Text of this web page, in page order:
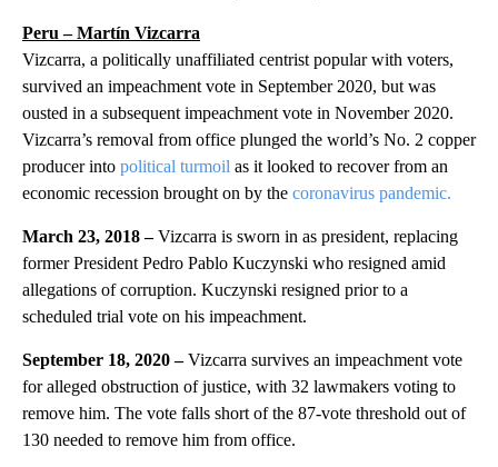
Peru – Martín Vizcarra
Vizcarra, a politically unaffiliated centrist popular with voters,
survived an impeachment vote in September 2020, but was
ousted in a subsequent impeachment vote in November 2020.
Vizcarra’s removal from office plunged the world’s No. 2 copper
producer into political turmoil as it looked to recover from an
economic recession brought on by the coronavirus pandemic.
March 23, 2018 –Vizcarra is sworn in as president, replacing
former President Pedro Pablo Kuczynski who resigned amid
allegations of corruption. Kuczynski resigned prior to a
scheduled trial vote on his impeachment.
September 18, 2020 –Vizcarra survives an impeachment vote
for alleged obstruction of justice, with 32 lawmakers voting to
remove him. The vote falls short of the 87-vote threshold out of
130 needed to remove him from office.